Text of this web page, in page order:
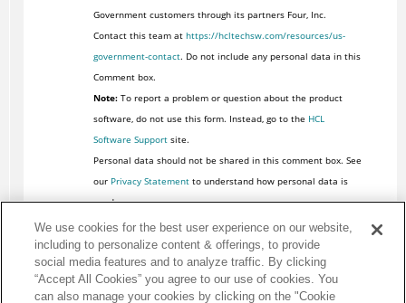
Government customers through its partners Four, Inc.
Contact this team at https://hcltechsw.com/resources/us-
government-contact. Do not include any personal data in this
Comment box.
Note:To report a problem or question about the product
software, do not use this form. Instead, go to the HCL
Software Supportsite.
Personal data should not be shared in this comment box. See
our Privacy Statementto understand how personal data is
used.
We use cookies for the best user experience on our website,
including to personalize content & offerings, to provide
social media features and to analyze traffic. By clicking
“Accept All Cookies” you agree to our use of cookies. You
can also manage your cookies by clicking on the "Cookie